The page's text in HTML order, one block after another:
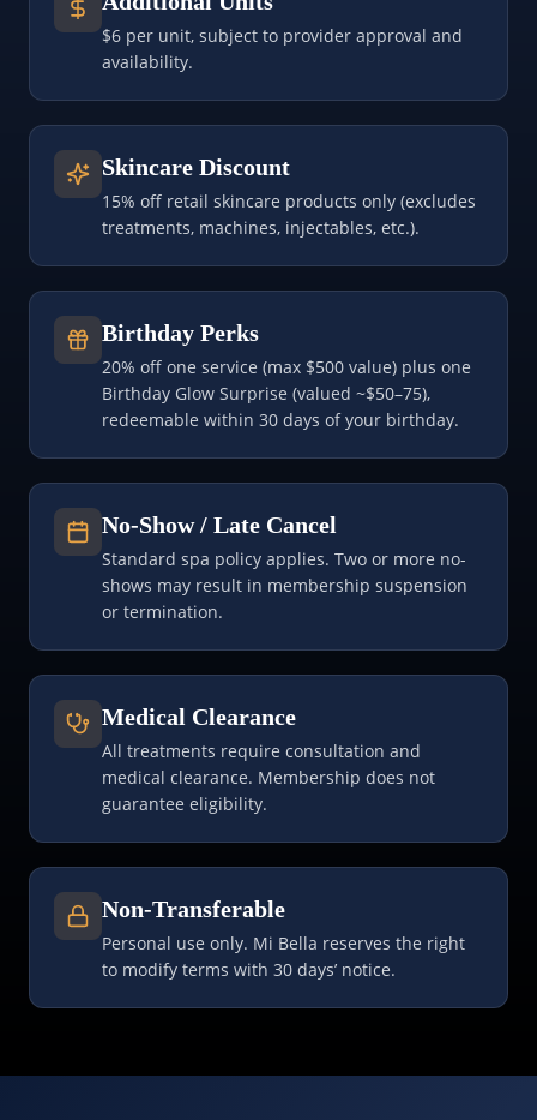
$6 per unit, subject to provider approval and
availability.
Skincare Discount
15% off retail skincare products only (excludes
treatments, machines, injectables, etc.).
Birthday Perks
20% off one service (max $500 value) plus one
Birthday Glow Surprise (valued ~$50–75),
redeemable within 30 days of your birthday.
No-Show / Late Cancel
Standard spa policy applies. Two or more no-
shows may result in membership suspension
or termination.
Medical Clearance
All treatments require consultation and
medical clearance. Membership does not
guarantee eligibility.
Non-Transferable
Personal use only. Mi Bella reserves the right
to modify terms with 30 days’ notice.